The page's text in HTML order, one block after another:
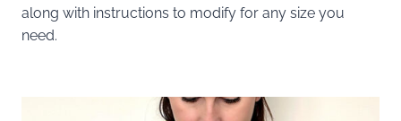
along with instructions to modify for any size you
need.